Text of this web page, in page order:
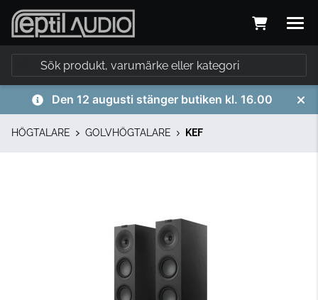
Den 12 augusti stänger butiken kl. 16.00
HÖGTALARE GOLVHÖGTALARE KEF